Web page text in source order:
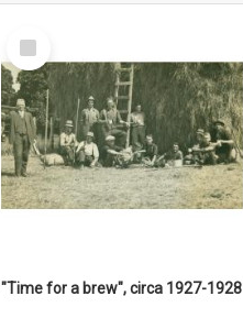
Select
Item
"Time for a brew", circa 1927-1928